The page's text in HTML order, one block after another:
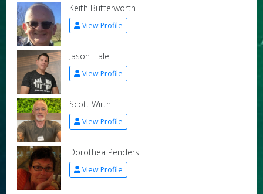
Keith Butterworth
View Profile
Jason Hale
View Profile
Scott Wirth
View Profile
Dorothea Penders
View Profile